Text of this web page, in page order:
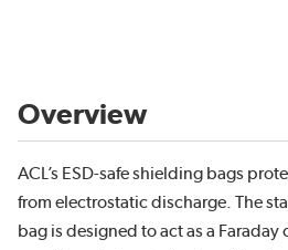
Overview
ACL’s ESD-safe shielding bags
from electrostatic discharge. The
bag is designed to act as a